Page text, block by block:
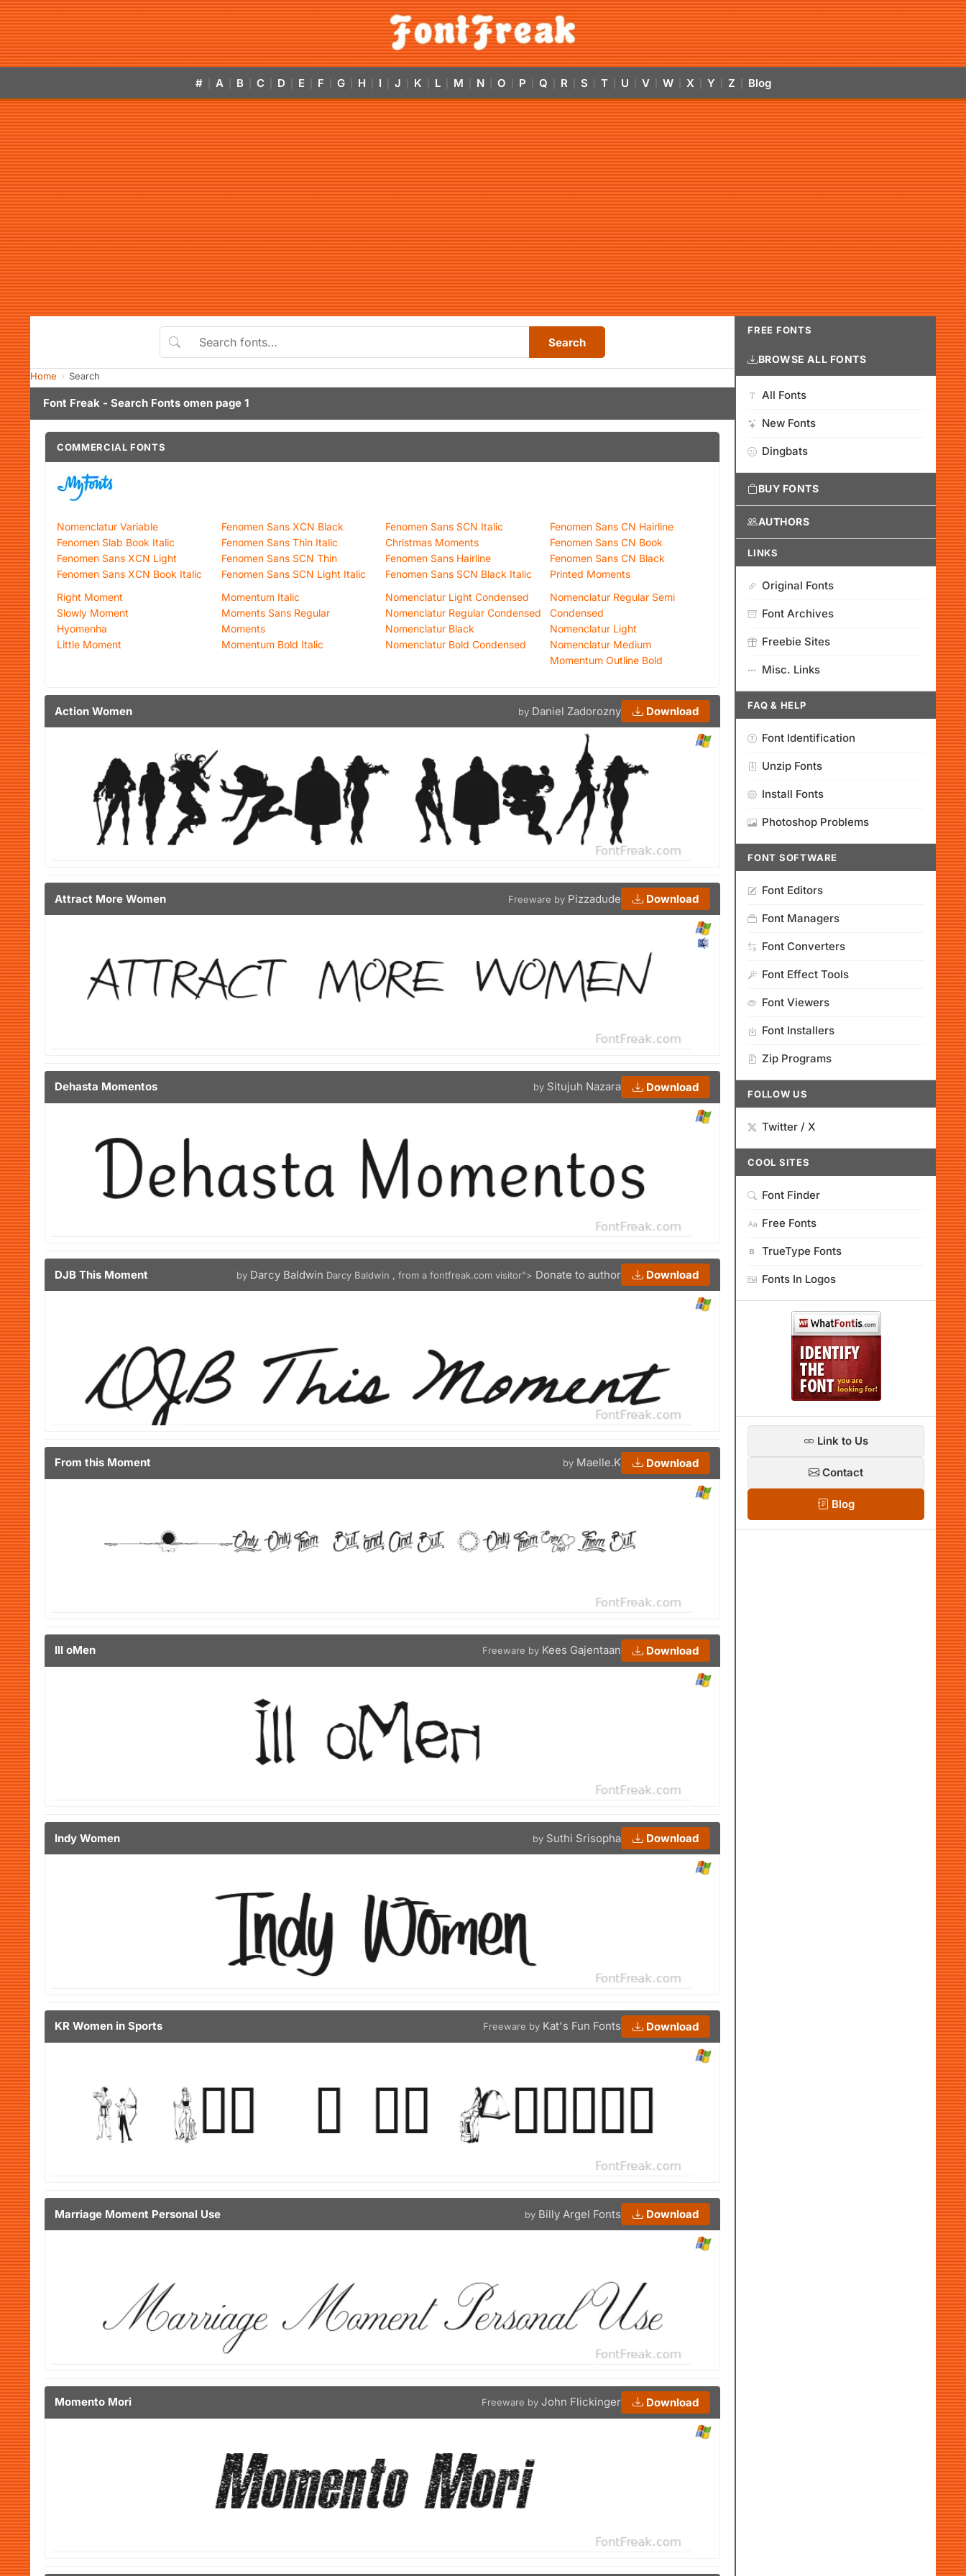
# A B C D E F G H I J K L M N O P Q R S T U V W X Y Z Blog
Search
Home Search
Font Freak - Search Fonts omen page 1
COMMERCIAL FONTS
Nomenclatur Variable
Fenomen Slab Book Italic
Fenomen Sans XCN Light
Fenomen Sans XCN Book Italic
Fenomen Sans XCN Black
Fenomen Sans Thin Italic
Fenomen Sans SCN Thin
Fenomen Sans SCN Light Italic
Fenomen Sans SCN Italic
Christmas Moments
Fenomen Sans Hairline
Fenomen Sans SCN Black Italic
Fenomen Sans CN Hairline
Fenomen Sans CN Book
Fenomen Sans CN Black
Printed Moments
Right Moment
Slowly Moment
Hyomenha
Little Moment
Momentum Italic
Moments Sans Regular
Moments
Momentum Bold Italic
Nomenclatur Light Condensed
Nomenclatur Regular Condensed
Nomenclatur Black
Nomenclatur Bold Condensed
Nomenclatur Regular Semi
Condensed
Nomenclatur Light
Nomenclatur Medium
Momentum Outline Bold
Action Women by Daniel Zadorozny Download
Attract More Women Freeware by Pizzadude Download
Dehasta Momentos by Situjuh Nazara Download
DJB This Moment by Darcy Baldwin Darcy Baldwin , from a fontfreak.com visitor"> Donate to author Download
From this Moment by Maelle.K Download
Ill oMen Freeware by Kees Gajentaan Download
Indy Women by Suthi Srisopha Download
KR Women in Sports Freeware by Kat's Fun Fonts Download
Marriage Moment Personal Use by Billy Argel Fonts Download
Momento Mori Freeware by John Flickinger Download
FREE FONTS
BROWSE ALL FONTS
All Fonts
New Fonts
Dingbats
BUY FONTS
AUTHORS
LINKS
Original Fonts
Font Archives
Freebie Sites
Misc. Links
FAQ & HELP
Font Identification
Unzip Fonts
Install Fonts
Photoshop Problems
FONT SOFTWARE
Font Editors
Font Managers
Font Converters
Font Effect Tools
Font Viewers
Font Installers
Zip Programs
FOLLOW US
Twitter / X
COOL SITES
Font Finder
Free Fonts
TrueType Fonts
Fonts In Logos
Link to Us
Contact
Blog